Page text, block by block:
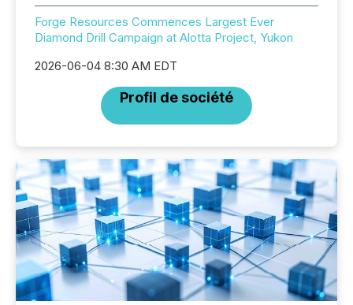
Forge Resources Commences Largest Ever
Diamond Drill Campaign at Alotta Project, Yukon
2026-06-04 8:30 AM EDT
Profil de société